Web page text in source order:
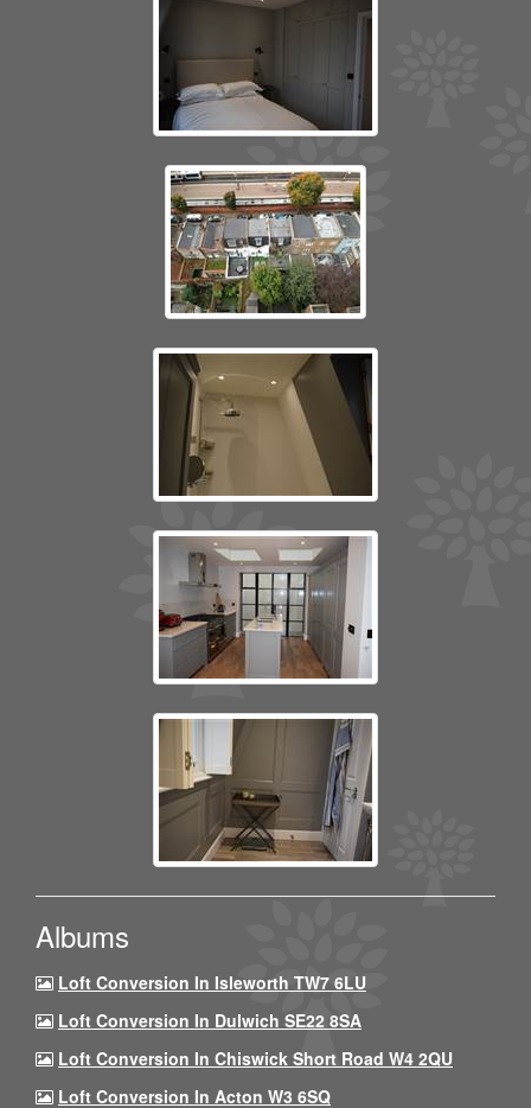
Albums
Loft Conversion In Isleworth TW7 6LU
Loft Conversion In Dulwich SE22 8SA
Loft Conversion In Chiswick Short Road W4 2QU
Loft Conversion In Acton W3 6SQ